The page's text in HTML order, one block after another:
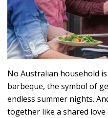
No Australian household
barbeque, the symbol of
endless summer nights.
together like a shared